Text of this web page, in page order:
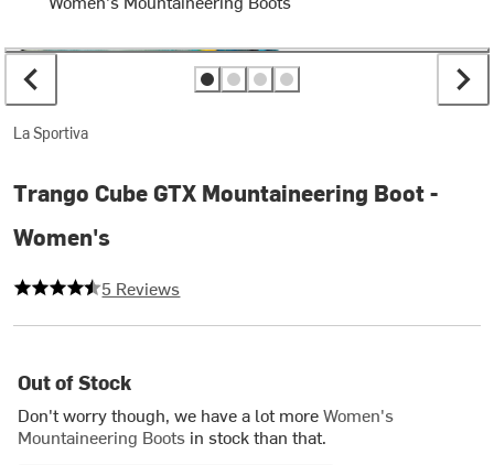
La Sportiva
Trango Cube GTX Mountaineering Boot -
Women's
4.2 out of 5 stars
5 Reviews
Out of Stock
Don't worry though, we have a lot moreWomen's
Mountaineering Boots in stock than that.